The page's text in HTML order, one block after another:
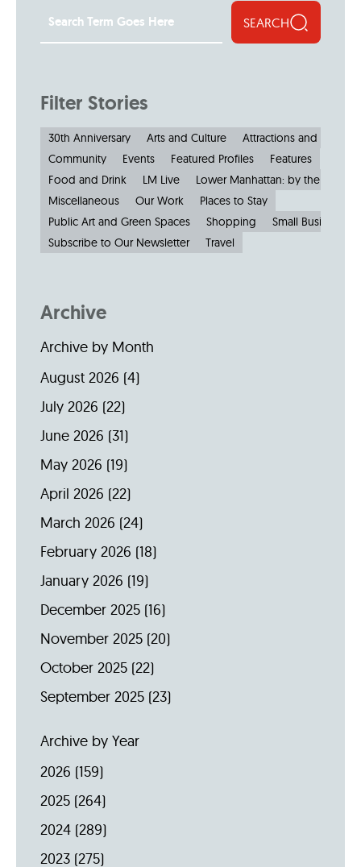
SEARCH
Filter Stories
30th Anniversary Arts and Culture
Attractions and
Community
Events Featured Profiles
Features
Food and Drink
LM Live
Lower Manhattan: by the
Miscellaneous
Our Work
Places to Stay
Public Art and Green Spaces
Shopping
Small Businesses
Subscribe to Our Newsletter
Travel
Archive
Archive by Month
August 2026 (4)
July 2026 (22)
June 2026 (31)
May 2026 (19)
April 2026 (22)
March 2026 (24)
February 2026 (18)
January 2026 (19)
December 2025 (16)
November 2025 (20)
October 2025 (22)
September 2025 (23)
Archive by Year
2026 (159)
2025 (264)
2024 (289)
2023 (275)